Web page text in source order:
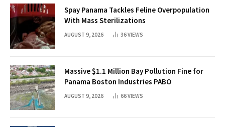
Spay Panama Tackles Feline Overpopulation
With Mass Sterilizations
AUGUST 9, 2026 36VIEWS
Massive $1.1 Million Bay Pollution Fine for
Panama Boston Industries PABO
AUGUST 9, 2026 66VIEWS